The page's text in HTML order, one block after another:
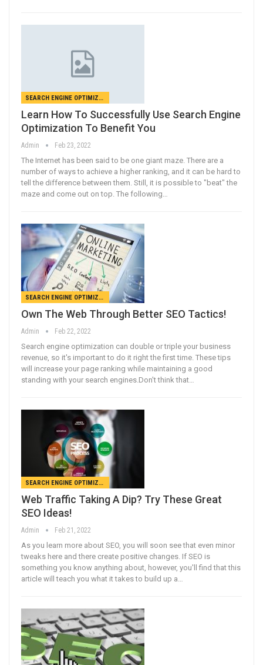
SEARCH ENGINE OPTIMIZATION
Learn How To Successfully Use Search Engine
Optimization To Benefit You
Admin Feb 23, 2022
The Internet has been said to be one giant maze. There are a
number of ways to achieve a higher ranking, and it can be hard to
tell the difference between them. Still, it is possible to "beat" the
maze and come out on top. The following…
SEARCH ENGINE OPTIMIZATION
Own The Web Through Better SEO Tactics!
Admin Feb 22, 2022
Search engine optimization can double or triple your business
revenue, so it's important to do it right the first time. These tips
will increase your page ranking while maintaining a good
standing with your search engines.Don't think that…
SEARCH ENGINE OPTIMIZATION
Web Traffic Taking A Dip? Try These Great
SEO Ideas!
Admin Feb 21, 2022
As you learn more about SEO, you will soon see that even minor
tweaks here and there create positive changes. If SEO is
something you know anything about, however, you'll find that this
article will teach you what it takes to build up a…